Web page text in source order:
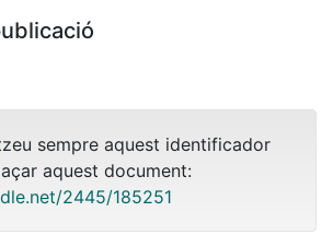
sempre aquest identificador
aquest document:
2445/185251